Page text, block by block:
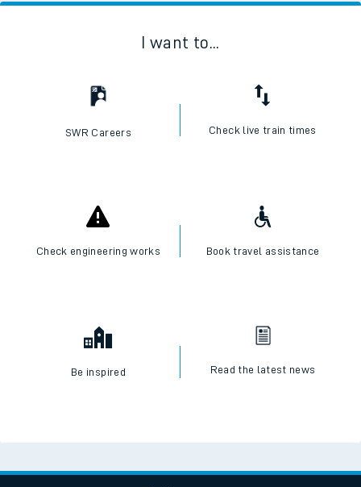
I want to...
SWR Careers Check live train times
Check engineering works Book travel assistance
Be inspired Read the latest news